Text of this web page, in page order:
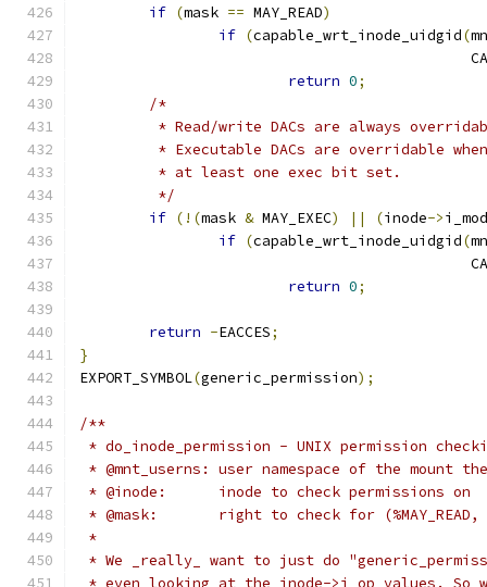
if (mask == MAY_READ)
if (capable_wrt_inode_uidgid(
return 0;
/*
* Read/write DACs are always
* Executable DACs are overridable
	 * at least one exec bit set.
	 */
if (!(mask & MAY_EXEC) || (inode->
if (capable_wrt_inode_uidgid(
return 0;
return -EACCES;
}
EXPORT_SYMBOL(generic_permission);
/**
* do_inode_permission - UNIX permission
* @mnt_userns:	user namespace of the
* @inode:	inode to check permissions on
* @mask:	right to check for
*
* We _really_ want to just do
* even looking at the inode->i_op values. So